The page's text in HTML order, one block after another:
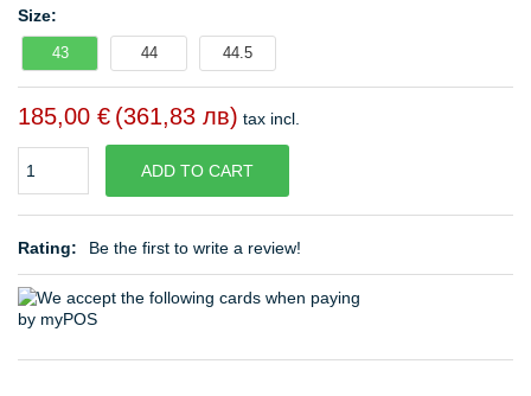
Size:
43 44 44.5
185,00 € (361,83 лв) tax incl.
Quantity ADD TO CART
Rating: Be the first to write a review!